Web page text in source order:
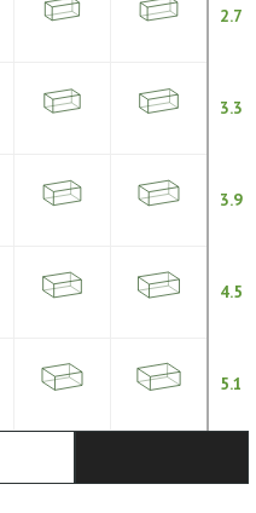
2.7
3.3
3.9
4.5
5.1